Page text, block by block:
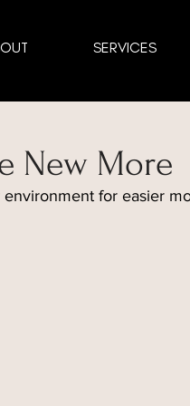
SERVICES
New More
for easier